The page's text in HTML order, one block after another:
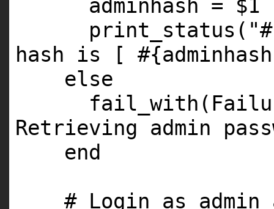
adminhash = $1
print_status(
hash is [
else
Retrieving admin
end
# Login as